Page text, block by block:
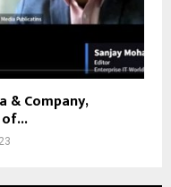
& Company,